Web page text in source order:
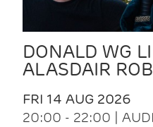
DONALD WG
ALASDAIR
FRI 14 AUG 2026
20:00 - 22:00 |